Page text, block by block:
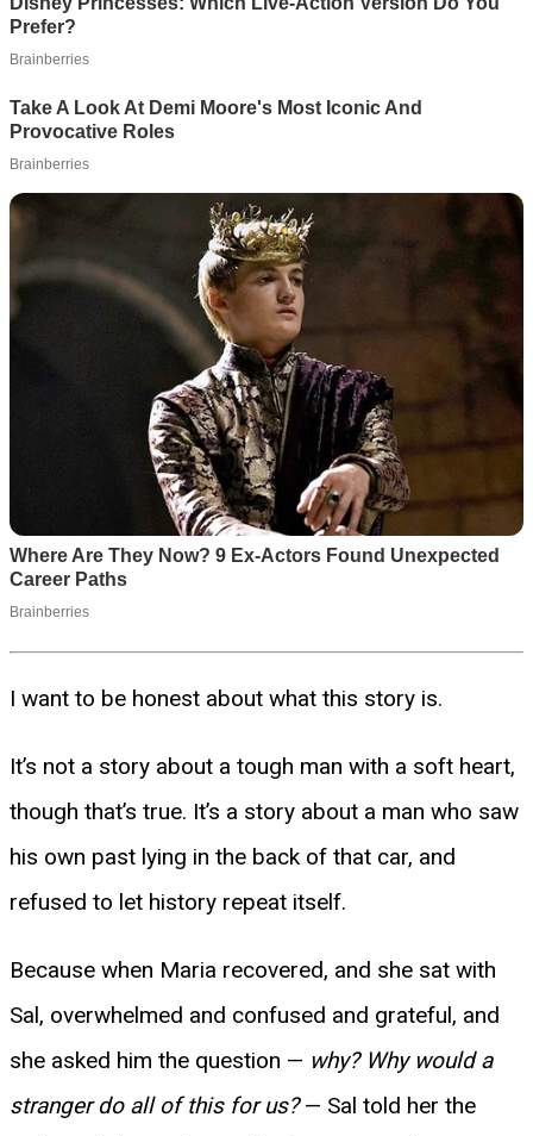
I want to be honest about what this story is.
It’s not a story about a tough man with a soft heart,
though that’s true. It’s a story about a man who saw
his own past lying in the back of that car, and
refused to let history repeat itself.
Because when Maria recovered, and she sat with
Sal, overwhelmed and confused and grateful, and
she asked him the question — why? Why would a
stranger do all of this for us?— Sal told her the